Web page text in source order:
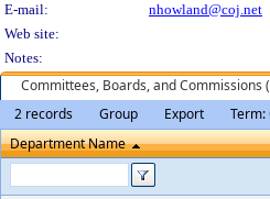
E-mail:
nhowland@coj.net
Web site:
Notes:
Committees, Boards, and Commissions
2 records
Group Export
Term:
Department Name